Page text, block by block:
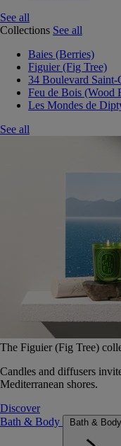
See all
Collections See all
Baies (Berries)
Figuier (Fig Tree)
34 Boulevard Saint-
Feu de Bois (Wood
Les Mondes de
See all
The Figuier (Fig Tree)
Candles and diffusers
Mediterranean shores.
Discover
Bath & Body
Bath & Body